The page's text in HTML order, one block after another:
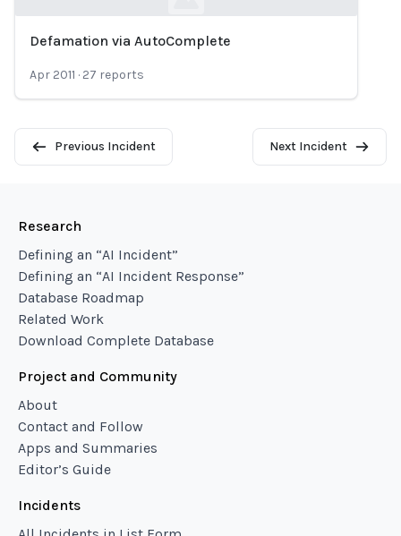
Defamation via AutoComplete
Apr 2011 · 27 reports
Previous Incident Next Incident
Research
Defining an “AI Incident”
Defining an “AI Incident Response”
Database Roadmap
Related Work
Download Complete Database
Project and Community
About
Contact and Follow
Apps and Summaries
Editor’s Guide
Incidents